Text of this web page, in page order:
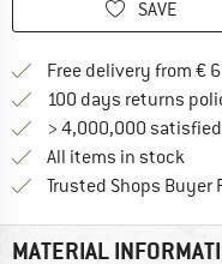
SAVE
Free delivery from €
100 days returns
> 4,000,000
All items in stock
Trusted Shops Buyer
MATERIAL